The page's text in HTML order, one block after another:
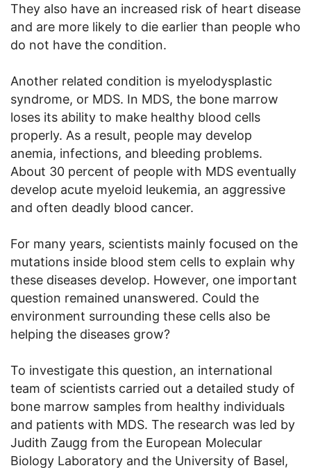
They also have an increased risk of heart disease
and are more likely to die earlier than people who
do not have the condition.
Another related condition is myelodysplastic
syndrome, or MDS. In MDS, the bone marrow
loses its ability to make healthy blood cells
properly. As a result, people may develop
anemia, infections, and bleeding problems.
About 30 percent of people with MDS eventually
develop acute myeloid leukemia, an aggressive
and often deadly blood cancer.
For many years, scientists mainly focused on the
mutations inside blood stem cells to explain why
these diseases develop. However, one important
question remained unanswered. Could the
environment surrounding these cells also be
helping the diseases grow?
To investigate this question, an international
team of scientists carried out a detailed study of
bone marrow samples from healthy individuals
and patients with MDS. The research was led by
Judith Zaugg from the European Molecular
Biology Laboratory and the University of Basel,